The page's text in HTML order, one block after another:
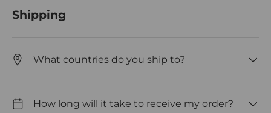
Shipping
What countries do you ship to?
How long will it take to receive my order?